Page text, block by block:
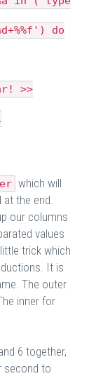
do
>>
which will
at the end.
our columns
values
trick which
It is
The outer
inner for
6 together,
second to